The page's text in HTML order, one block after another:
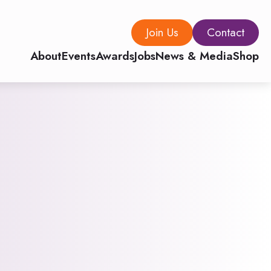
Join Us
Contact
AboutEventsAwardsJobsNews & MediaShop